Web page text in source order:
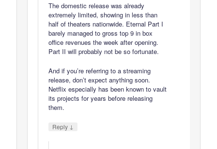
The domestic release was already
extremely limited, showing in less than
half of theaters nationwide. Eternal Part I
barely managed to gross top 9 in box
office revenues the week after opening.
Part II will probably not be so fortunate.
And if you’re referring to a streaming
release, don’t expect anything soon.
Netflix especially has been known to vault
its projects for years before releasing
them.
Reply ↓